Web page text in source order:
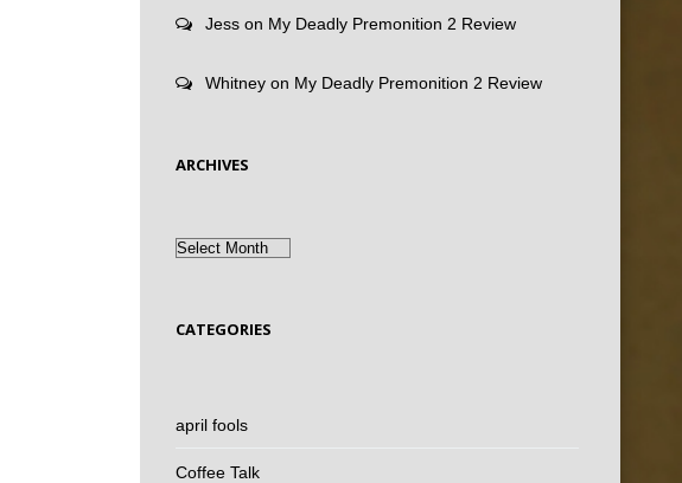
Jess on My Deadly Premonition 2 Review
Whitney on My Deadly Premonition 2 Review
ARCHIVES
Archives
CATEGORIES
april fools
Coffee Talk